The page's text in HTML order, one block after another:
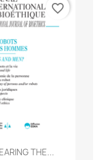
viewTHE...
favorite_border